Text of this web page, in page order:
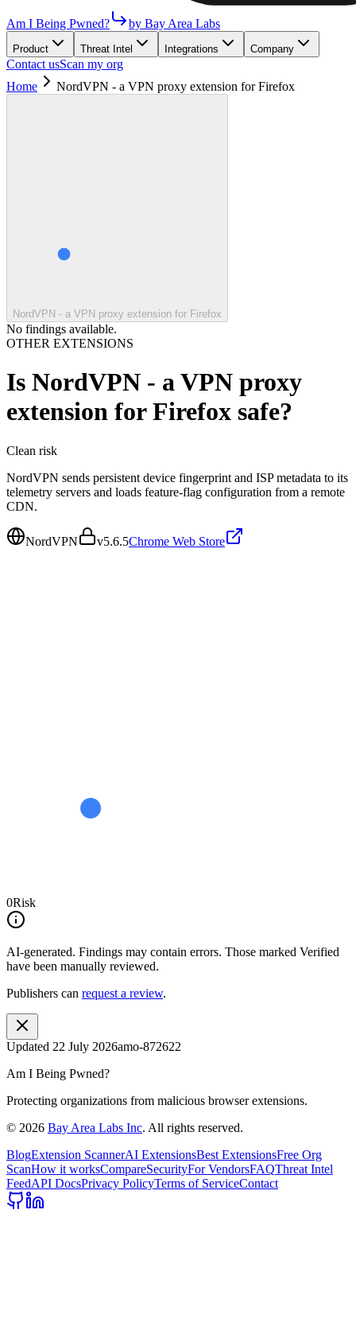
Am I Being Pwned? by Bay Area Labs
Product Threat Intel Integrations Company
Contact usScan my org
Home
NordVPN - a VPN proxy extension for Firefox
NordVPN - a VPN proxy extension for Firefox
No findings available.
OTHER EXTENSIONS
Is NordVPN - a VPN proxy
extension for Firefox safe?
Clean risk
NordVPN sends persistent device fingerprint and ISP metadata to its
telemetry servers and loads feature-flag configuration from a remote
CDN.
NordVPN v5.6.5Chrome Web Store
0Risk
AI-generated. Findings may contain errors. Those marked Verified
have been manually reviewed.
Publishers can request a review.
Updated 22 July 2026amo-872622
Am I Being Pwned?
Protecting organizations from malicious browser extensions.
© 2026 Bay Area Labs Inc. All rights reserved.
BlogExtension ScannerAI ExtensionsBest ExtensionsFree Org
ScanHow it worksCompareSecurityFor VendorsFAQThreat Intel
FeedAPI DocsPrivacy PolicyTerms of ServiceContact